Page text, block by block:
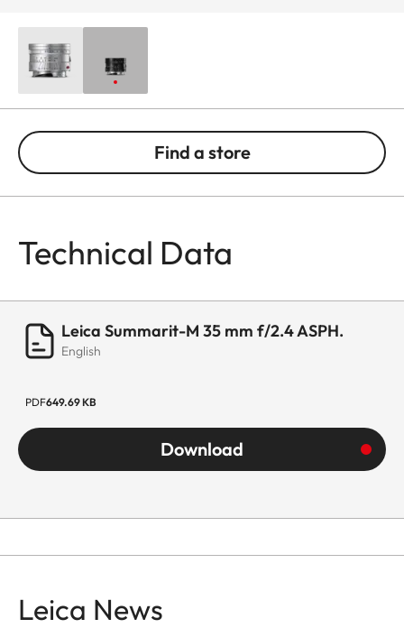
Find a store
Technical Data
Leica Summarit-M 35 mm f/2.4 ASPH.
English
PDF649.69 KB
Download
Leica News